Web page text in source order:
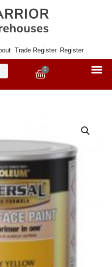
Trade Register Register
0
Basket